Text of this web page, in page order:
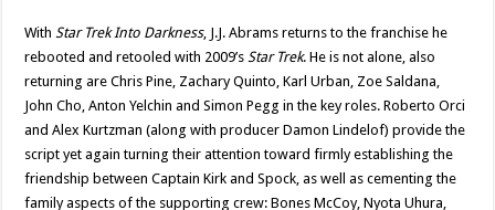
WithStar Trek Into Darkness, J.J. Abrams returns to the franchise he
rebooted and retooled with 2009’sStar Trek. He is not alone, also
returning are Chris Pine, Zachary Quinto, Karl Urban, Zoe Saldana,
John Cho, Anton Yelchin and Simon Pegg in the key roles. Roberto Orci
and Alex Kurtzman (along with producer Damon Lindelof) provide the
script yet again turning their attention toward firmly establishing the
friendship between Captain Kirk and Spock, as well as cementing the
family aspects of the supporting crew: Bones McCoy, Nyota Uhura,